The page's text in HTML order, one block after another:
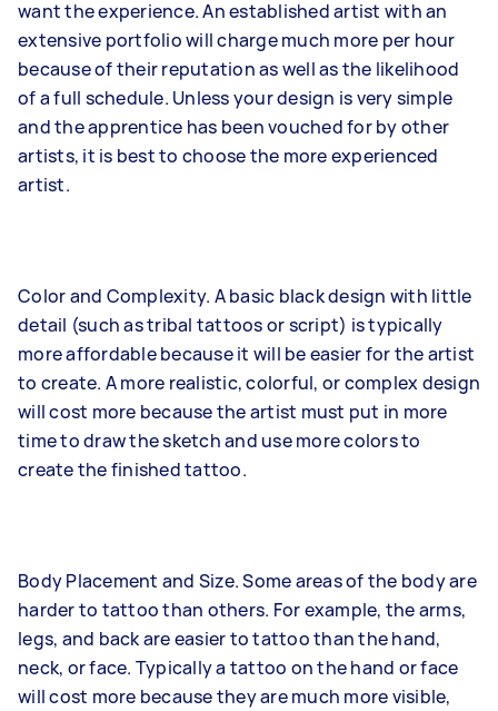
want the experience. An established artist with an
extensive portfolio will charge much more per hour
because of their reputation as well as the likelihood
of a full schedule. Unless your design is very simple
and the apprentice has been vouched for by other
artists, it is best to choose the more experienced
artist.
Color and Complexity. A basic black design with little
detail (such as tribal tattoos or script) is typically
more affordable because it will be easier for the artist
to create. A more realistic, colorful, or complex design
will cost more because the artist must put in more
time to draw the sketch and use more colors to
create the finished tattoo.
Body Placement and Size. Some areas of the body are
harder to tattoo than others. For example, the arms,
legs, and back are easier to tattoo than the hand,
neck, or face. Typically a tattoo on the hand or face
will cost more because they are much more visible,